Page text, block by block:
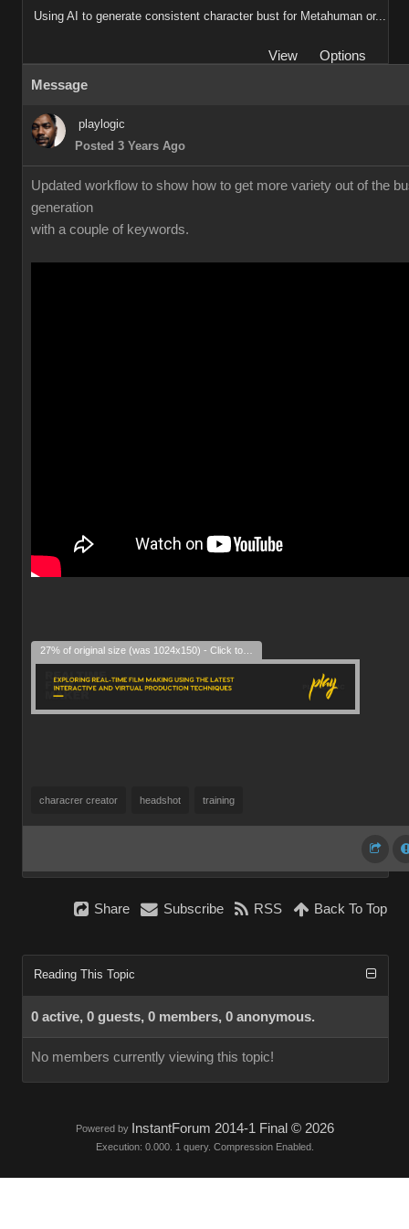
Using AI to generate consistent character bust for Metahuman or...
View
Options
Message
playlogic
Posted 3 Years Ago
Updated workflow to show how to get more variety out of the
generation
with a couple of keywords.
characrer creator headshot training
Share Subscribe RSS Back To Top
Reading This Topic
0 active, 0 guests, 0 members, 0 anonymous.
No members currently viewing this topic!
Powered by InstantForum 2014-1 Final © 2026
Execution: 0.000. 1 query. Compression Enabled.